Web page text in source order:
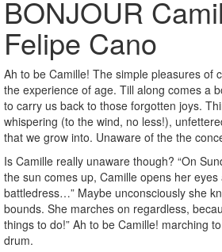
BONJOUR
Felipe Cano
Ah to be Camille! The simple pleasures of
the experience of age. Till along comes a
to carry us back to those forgotten joys.
whispering (to the wind, no less!),
that we grow into. Unaware of the the
Is Camille really unaware though? “On
the sun comes up, Camille opens her
battledress…” Maybe unconsciously she
bounds. She marches on regardless,
things to do!” Ah to be Camille! marching
drum.